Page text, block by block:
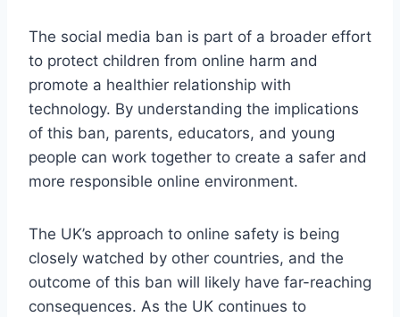
The social media ban is part of a broader effort
to protect children from online harm and
promote a healthier relationship with
technology. By understanding the implications
of this ban, parents, educators, and young
people can work together to create a safer and
more responsible online environment.
The UK’s approach to online safety is being
closely watched by other countries, and the
outcome of this ban will likely have far-reaching
consequences. As the UK continues to